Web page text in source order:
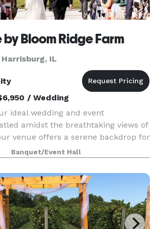
by Bloom Ridge Farm
IL
/ Wedding
ideal wedding and event
amidst the breathtaking views of
venue offers a serene backdrop for
Imagine exchanging vows in our
chapel, surrounded by t
Banquet/Event Hall